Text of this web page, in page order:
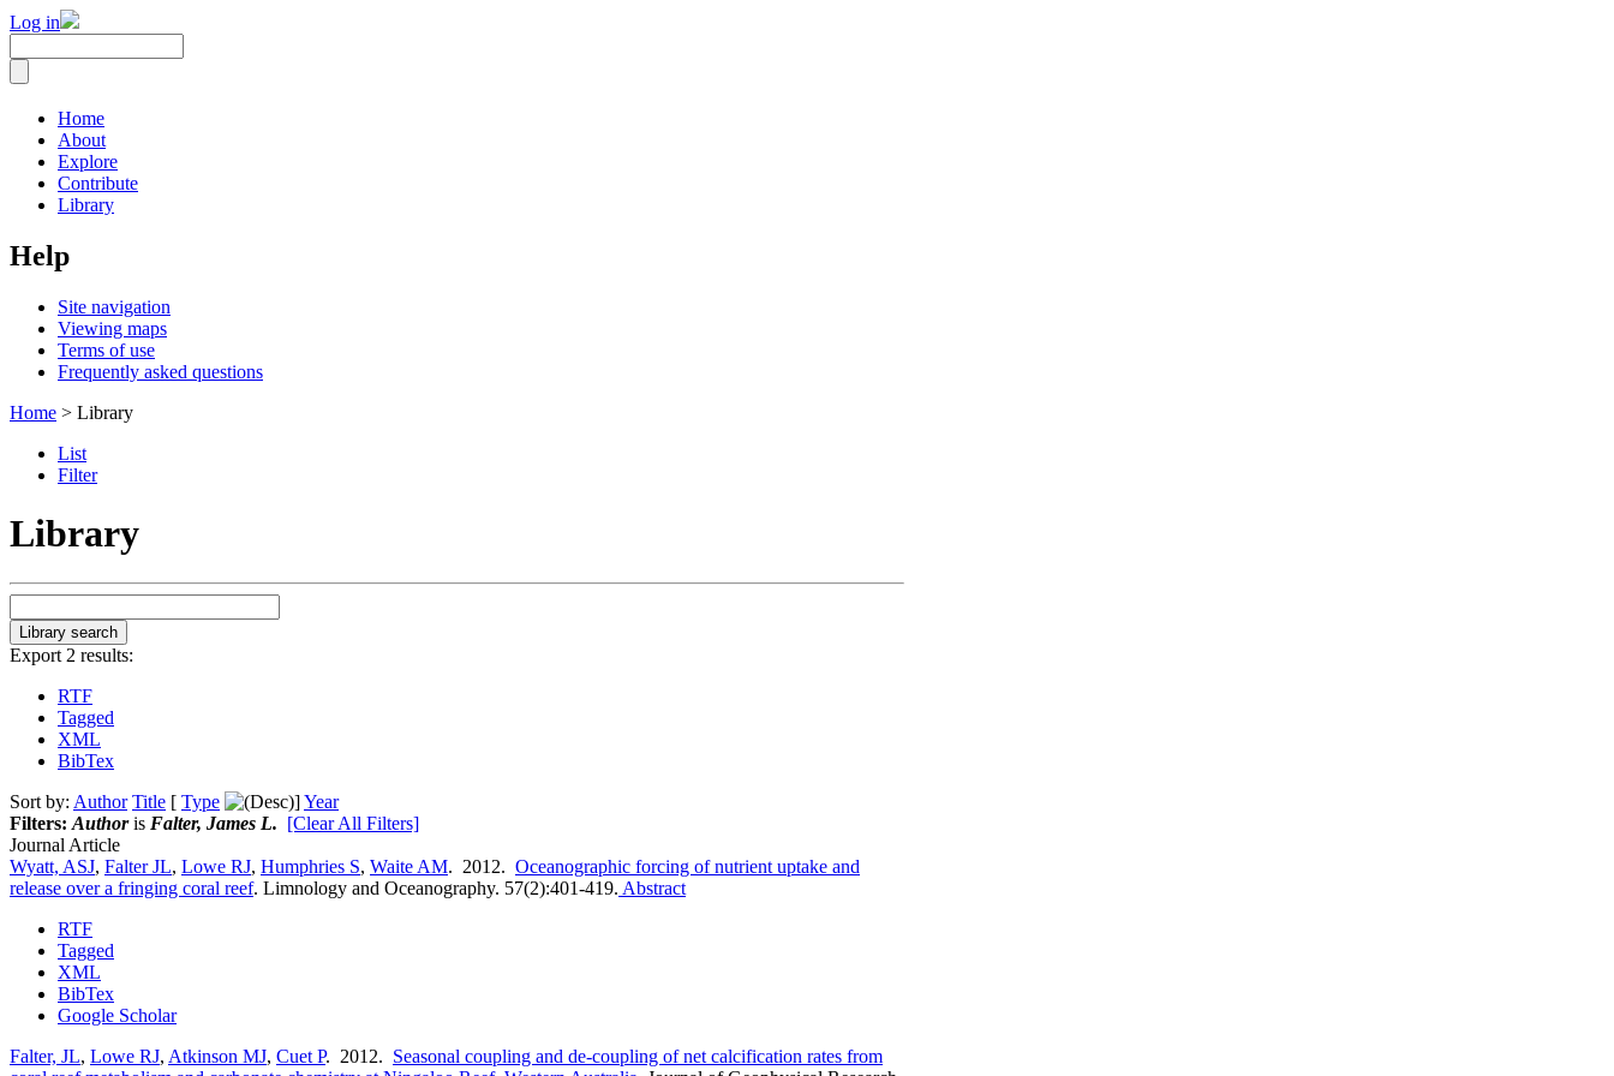
Log in
Home
About
Explore
Contribute
Library
Help
Site navigation
Viewing maps
Terms of use
Frequently asked questions
Home > Library
List
Filter
Library
Export 2 results:
RTF
Tagged
XML
BibTex
Sort by: Author Title [ Type ]Year
Filters: Authoris Falter, James L. [Clear All Filters]
Journal Article
Wyatt, ASJ, Falter JL, Lowe RJ, Humphries S, Waite AM. 2012. Oceanographic forcing of nutrient uptake and
release over a fringing coral reef. Limnology and Oceanography. 57(2):401-419. Abstract
RTF
Tagged
XML
BibTex
Google Scholar
Falter, JL, Lowe RJ, Atkinson MJ, Cuet P. 2012. Seasonal coupling and de-coupling of net calcification rates from